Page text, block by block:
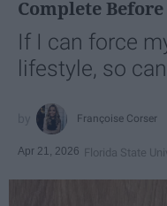
Complete
If I can force
lifestyle, so
Françoise Corser
Apr 21, 2026 Florida State